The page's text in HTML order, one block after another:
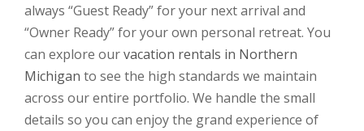
always “Guest Ready” for your next arrival and
“Owner Ready” for your own personal retreat. You
can explore ourvacation rentals in Northern
Michigan to see the high standards we maintain
across our entire portfolio. We handle the small
details so you can enjoy the grand experience of